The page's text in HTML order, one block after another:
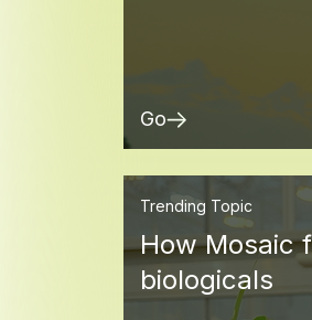
Go
Trending Topic
How Mosaic
biologicals